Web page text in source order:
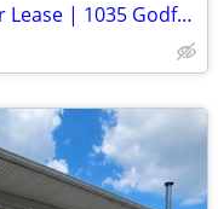
Commercial & Industrial Space for Lease | 1035 Godfrey